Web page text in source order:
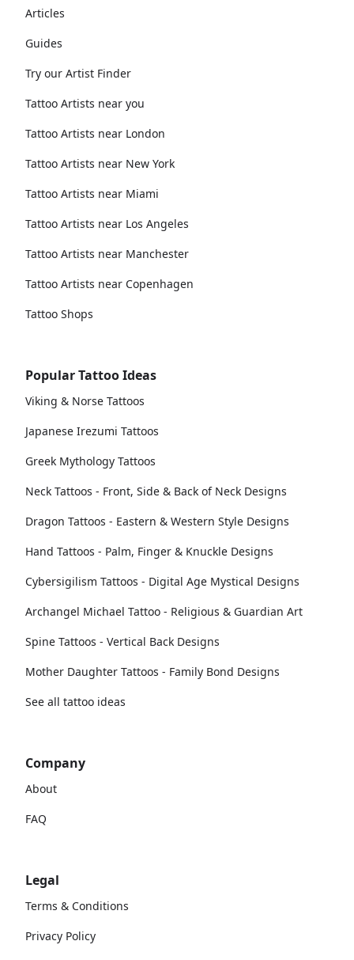
Articles
Guides
Try our Artist Finder
Tattoo Artists near you
Tattoo Artists near London
Tattoo Artists near New York
Tattoo Artists near Miami
Tattoo Artists near Los Angeles
Tattoo Artists near Manchester
Tattoo Artists near Copenhagen
Tattoo Shops
Popular Tattoo Ideas
Viking & Norse Tattoos
Japanese Irezumi Tattoos
Greek Mythology Tattoos
Neck Tattoos - Front, Side & Back of Neck Designs
Dragon Tattoos - Eastern & Western Style Designs
Hand Tattoos - Palm, Finger & Knuckle Designs
Cybersigilism Tattoos - Digital Age Mystical Designs
Archangel Michael Tattoo - Religious & Guardian Art
Spine Tattoos - Vertical Back Designs
Mother Daughter Tattoos - Family Bond Designs
See all tattoo ideas
Company
About
FAQ
Legal
Terms & Conditions
Privacy Policy